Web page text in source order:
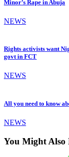
Minor’s Rape in Abuja
NEWS
Rights activists want
govt in FCT
NEWS
All you need to know
NEWS
You Might Also